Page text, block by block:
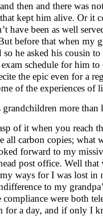
then and there was
kept him alive. Or it
have been as well
before that when my
he asked his cousin
schedule for him
the epic even for a
of the experiences of
grandchildren more
of it when you reach
all carbon copies;
forward to my
post office. Well
ways for I was lost
to my
were both
for a day, and if only I